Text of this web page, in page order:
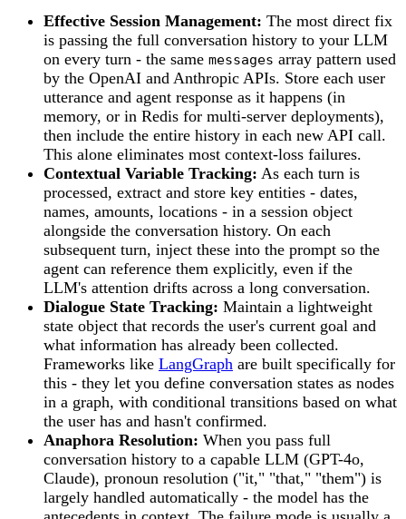
Effective Session Management: The most direct fix
is passing the full conversation history to your LLM
on every turn - the same messages array pattern used
by the OpenAI and Anthropic APIs. Store each user
utterance and agent response as it happens (in
memory, or in Redis for multi-server deployments),
then include the entire history in each new API call.
This alone eliminates most context-loss failures.
Contextual Variable Tracking: As each turn is
processed, extract and store key entities - dates,
names, amounts, locations - in a session object
alongside the conversation history. On each
subsequent turn, inject these into the prompt so the
agent can reference them explicitly, even if the
LLM's attention drifts across a long conversation.
Dialogue State Tracking: Maintain a lightweight
state object that records the user's current goal and
what information has already been collected.
Frameworks like LangGraph are built specifically for
this - they let you define conversation states as nodes
in a graph, with conditional transitions based on what
the user has and hasn't confirmed.
Anaphora Resolution: When you pass full
conversation history to a capable LLM (GPT-4o,
Claude), pronoun resolution ("it," "that," "them") is
largely handled automatically - the model has the